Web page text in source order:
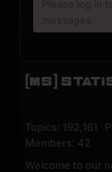
[MS]
Topics: 192,161
Members: 42
Welcome to our